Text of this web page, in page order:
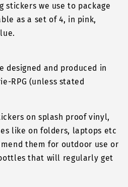
stickers we use to package
as a set of 4, in pink,
designed and produced in
RPG (unless stated
on splash proof vinyl,
like on folders, laptops etc
them for outdoor use or
that will regularly get